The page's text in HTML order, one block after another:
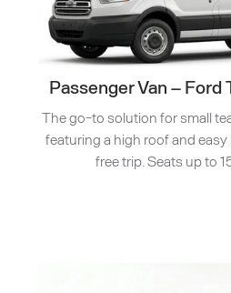
Passenger Van – Ford
The go-to solution for small
featuring a high roof and
free trip. Seats up to